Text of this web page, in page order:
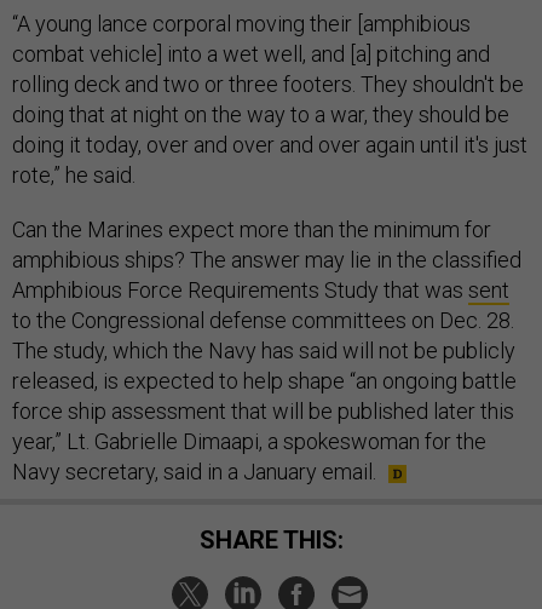
“A young lance corporal moving their [amphibious
combat vehicle] into a wet well, and [a] pitching and
rolling deck and two or three footers. They shouldn't be
doing that at night on the way to a war, they should be
doing it today, over and over and over again until it's just
rote,” he said.
Can the Marines expect more than the minimum for
amphibious ships? The answer may lie in the classified
Amphibious Force Requirements Study that was sent
to the Congressional defense committees on Dec. 28.
The study, which the Navy has said will not be publicly
released, is expected to help shape “an ongoing battle
force ship assessment that will be published later this
year,” Lt. Gabrielle Dimaapi, a spokeswoman for the
Navy secretary, said in a January email.
SHARE THIS: